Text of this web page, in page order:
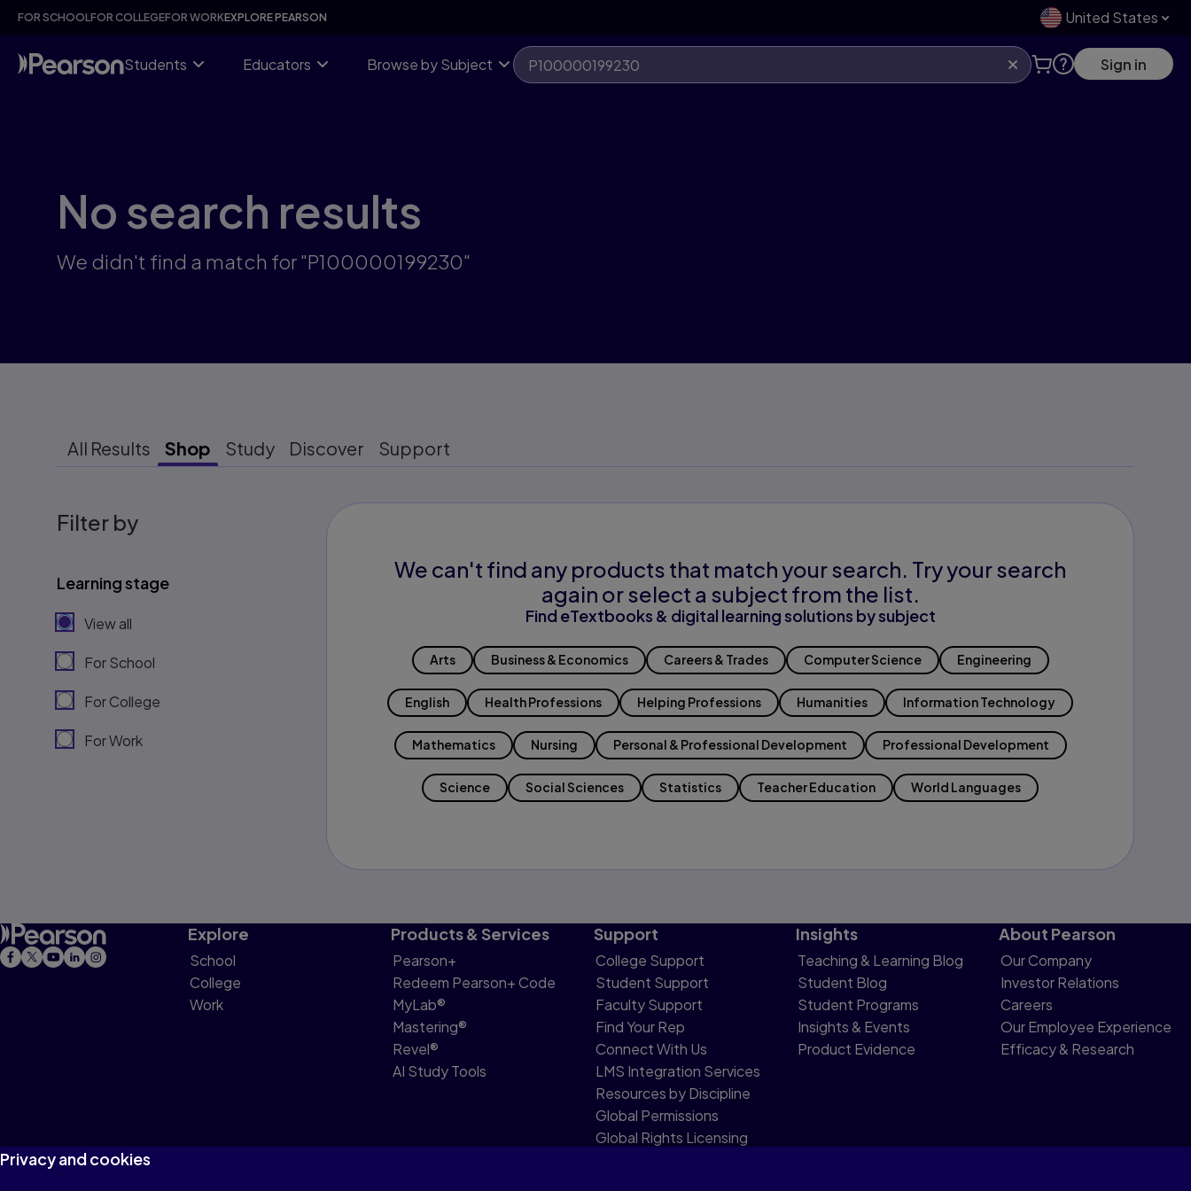
Skip
content
FOR SCHOOLFOR COLLEGEFOR WORKEXPLORE PEARSON United States
Students Educators Browse by Subject Sign in
No search results
We didn't find a match for "P100000199230"
All Results Shop Study Discover Support
Filter by
Learning stage
View all
For School
For College
For Work
We can't find any products that match your search. Try your search
again or select a subject from the list.
Find eTextbooks & digital learning solutions by subject
Arts Business & Economics Careers & Trades Computer Science Engineering
English Health Professions Helping Professions Humanities Information Technology
Mathematics Nursing Personal & Professional Development Professional Development
Science Social Sciences Statistics Teacher Education World Languages
Explore
School
College
Work
Products & Services
Pearson+
Redeem Pearson+ Code
MyLab®
Mastering®
Revel®
AI Study Tools
Support
College Support
Student Support
Faculty Support
Find Your Rep
Connect With Us
LMS Integration Services
Resources by Discipline
Global Permissions
Global Rights Licensing
Insights
Teaching & Learning Blog
Student Blog
Student Programs
Insights & Events
Product Evidence
About Pearson
Our Company
Investor Relations
Careers
Our Employee Experience
Efficacy & Research
Privacy and cookies